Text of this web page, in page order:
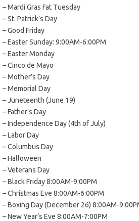
– Mardi Gras Fat Tuesday
– St. Patrick’s Day
– Good Friday
– Easter Sunday: 9:00AM-6:00PM
– Easter Monday
– Cinco de Mayo
– Mother’s Day
– Memorial Day
– Juneteenth (June 19)
– Father’s Day
– Independence Day (4th of July)
– Labor Day
– Columbus Day
– Halloween
– Veterans Day
– Black Friday 8:00AM-9:00PM
– Christmas Eve 8:00AM-6:00PM
– Boxing Day (December 26) 8:00AM-
– New Year’s Eve 8:00AM-7:00PM